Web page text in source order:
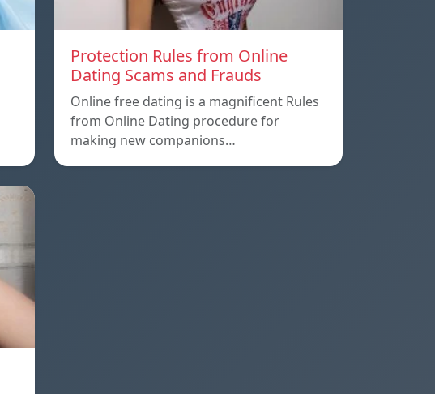
Protection Rules from Online
Dating Scams and Frauds
Online free dating is a magnificent Rules
from Online Dating procedure for
making new companions…